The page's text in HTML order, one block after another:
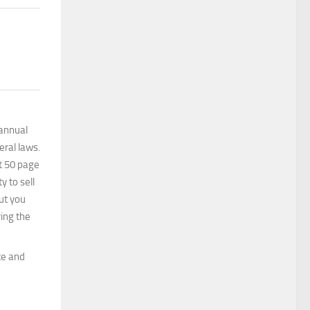
laws.
50 page
to sell
you
the
and